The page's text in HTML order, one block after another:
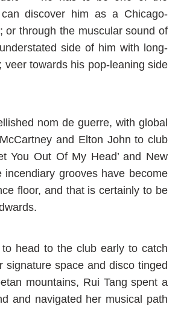
can discover him as a Chicago-
or through the muscular sound of
side of him with long-
towards his pop-leaning side
nom de guerre, with global
and Elton John to club
You Out Of My Head’ and New
incendiary grooves have become
floor, and that is certainly to be
head to the club early to catch
signature space and disco tinged
mountains, Rui Tang spent a
and navigated her musical path